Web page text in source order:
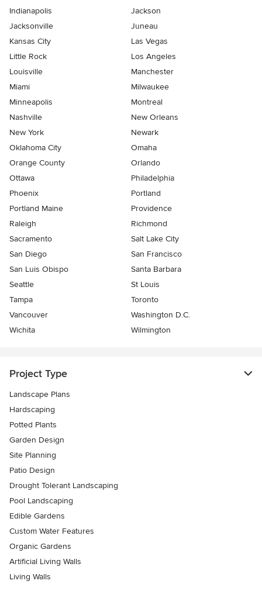
Indianapolis
Jackson
Jacksonville
Juneau
Kansas City
Las Vegas
Little Rock
Los Angeles
Louisville
Manchester
Miami
Milwaukee
Minneapolis
Montreal
Nashville
New Orleans
New York
Newark
Oklahoma City
Omaha
Orange County
Orlando
Ottawa
Philadelphia
Phoenix
Portland
Portland Maine
Providence
Raleigh
Richmond
Sacramento
Salt Lake City
San Diego
San Francisco
San Luis Obispo
Santa Barbara
Seattle
St Louis
Tampa
Toronto
Vancouver
Washington D.C.
Wichita
Wilmington
Project Type
Landscape Plans
Hardscaping
Potted Plants
Garden Design
Site Planning
Patio Design
Drought Tolerant Landscaping
Pool Landscaping
Edible Gardens
Custom Water Features
Organic Gardens
Artificial Living Walls
Living Walls